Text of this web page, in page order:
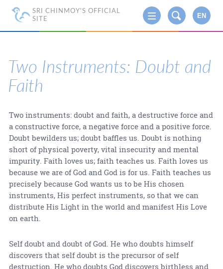
SRI CHINMOY'S OFFICIAL
SITE
EN
Two Instruments: Doubt and
Faith
Two instruments: doubt and faith, a destructive force and
a constructive force, a negative force and a positive force.
Doubt bewilders us; doubt baffles us. Doubt is nothing
short of physical poverty, vital insecurity and mental
impurity. Faith loves us; faith teaches us. Faith loves us
because we are of God and God is for us. Faith teaches us
precisely because God wants us to be His chosen
instruments, His perfect instruments, so that we can
distribute His Light in the world and manifest His Love
on earth.
Self doubt and doubt of God. He who doubts himself
discovers that self doubt is the precursor of self
destruction. He who doubts God discovers birthless and